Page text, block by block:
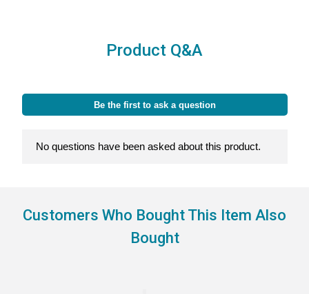
Product Q&A
Customers Who Bought This Item Also
Bought